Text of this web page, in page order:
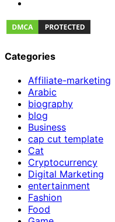
Categories
Affiliate-marketing
Arabic
biography
blog
Business
cap cut template
Cat
Cryptocurrency
Digital Marketing
entertainment
Fashion
Food